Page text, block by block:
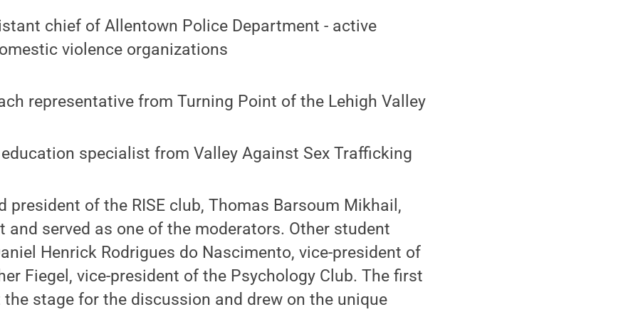
chief of Allentown Police Department - active
violence organizations
representative from Turning Point of the Lehigh Valley
specialist from Valley Against Sex Trafficking
president of the RISE club, Thomas Barsoum Mikhail,
and served as one of the moderators. Other student
Henrick Rodrigues do Nascimento, vice-president of
Fiegel, vice-president of the Psychology Club. The first
stage for the discussion and drew on the unique